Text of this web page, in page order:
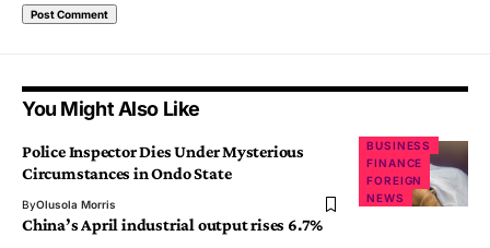
You Might Also Like
BUSINESS
FINANCE
FOREIGN
NEWS
Police Inspector Dies Under Mysterious
Circumstances in Ondo State
ByOlusola Morris
China’s April industrial output rises 6.7%